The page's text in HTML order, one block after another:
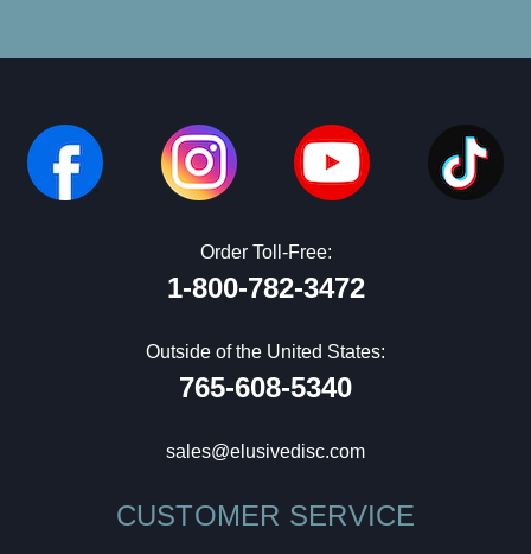
Order Toll-Free:
1-800-782-3472
Outside of the United States:
765-608-5340
sales@elusivedisc.com
CUSTOMER SERVICE